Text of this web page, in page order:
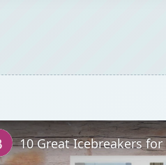
10 Great Icebreakers